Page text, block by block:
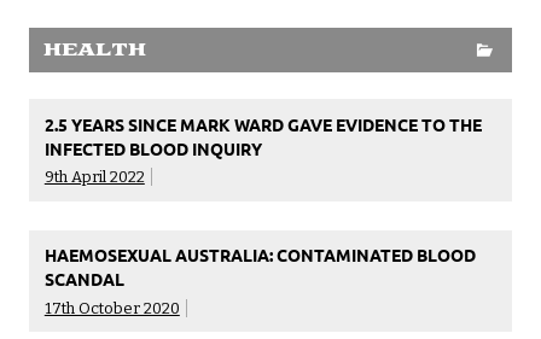
HEALTH
2.5 YEARS SINCE MARK WARD GAVE EVIDENCE TO THE
INFECTED BLOOD INQUIRY
9th April 2022
HAEMOSEXUAL AUSTRALIA: CONTAMINATED BLOOD
SCANDAL
17th October 2020